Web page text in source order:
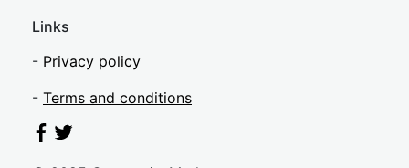
Links
- Privacy policy
- Terms and conditions